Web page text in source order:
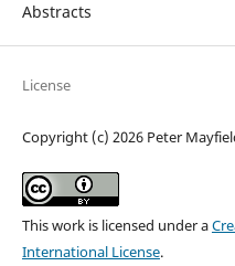
Abstracts
License
Copyright (c) 2026 Peter
This work is licensed under a
International License.